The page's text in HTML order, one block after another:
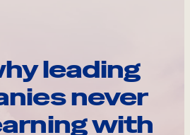
leading
never
with